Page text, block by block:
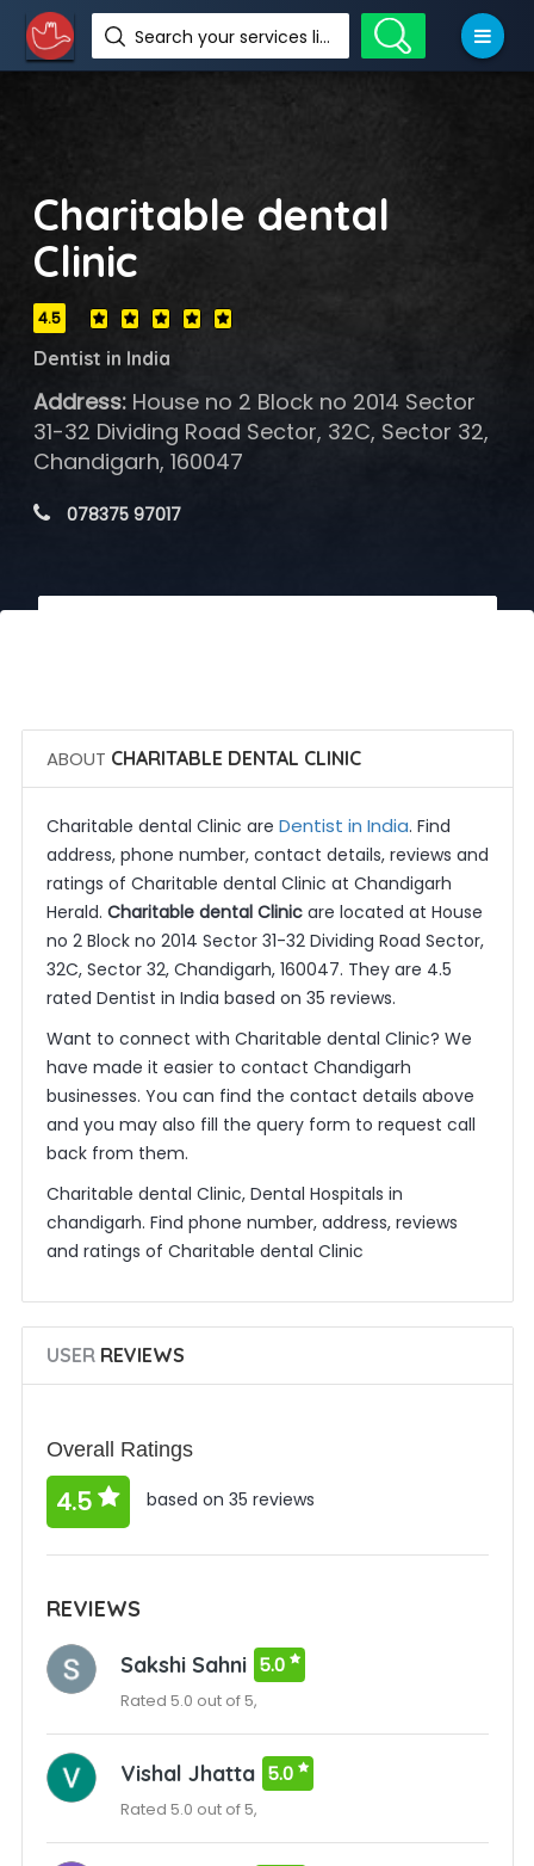
Search your services like hotel, resorts, events and more
Charitable dental
Clinic
4.5
Dentist in India
Address:House no 2 Block no 2014 Sector
31-32 Dividing Road Sector, 32C, Sector 32,
Chandigarh, 160047
078375 97017
ABOUT CHARITABLE DENTAL CLINIC
Charitable dental Clinic are Dentist in India. Find
address, phone number, contact details, reviews and
ratings of Charitable dental Clinic at Chandigarh
Herald. Charitable dental Clinicare located at House
no 2 Block no 2014 Sector 31-32 Dividing Road Sector,
32C, Sector 32, Chandigarh, 160047. They are 4.5
rated Dentist in India based on 35 reviews.
Want to connect with Charitable dental Clinic? We
have made it easier to contact Chandigarh
businesses. You can find the contact details above
and you may also fill the query form to request call
back from them.
Charitable dental Clinic, Dental Hospitals in
chandigarh. Find phone number, address, reviews
and ratings of Charitable dental Clinic
USERREVIEWS
Overall Ratings
4.5 based on 35 reviews
REVIEWS
Sakshi Sahni 5.0
Rated 5.0 out of 5,
Vishal Jhatta 5.0
Rated 5.0 out of 5,